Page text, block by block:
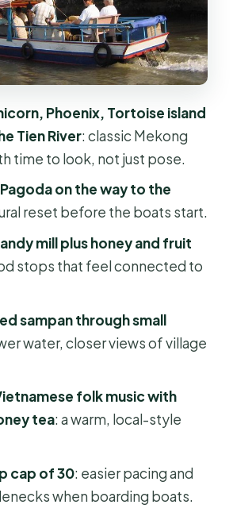
a local restaurant: what you
to plan
candy mill, honey, and fruit
stops with real context
and coconut work: why
feel worth your time
sampan canals under
trees
a local-style ending
logistics: is $48.16 good
Mekong Delta trip suits best
might not love it)
is the Mekong Delta full-
Phoenix, Tortoise island
Tien River: classic Mekong
time to look, not just pose.
on the way to the
reset before the boats start.
mill plus honey and fruit
stops that feel connected to
sampan through small
water, closer views of village
folk music with
tea: a warm, local-style
cap of 30: easier pacing and
when boarding boats.